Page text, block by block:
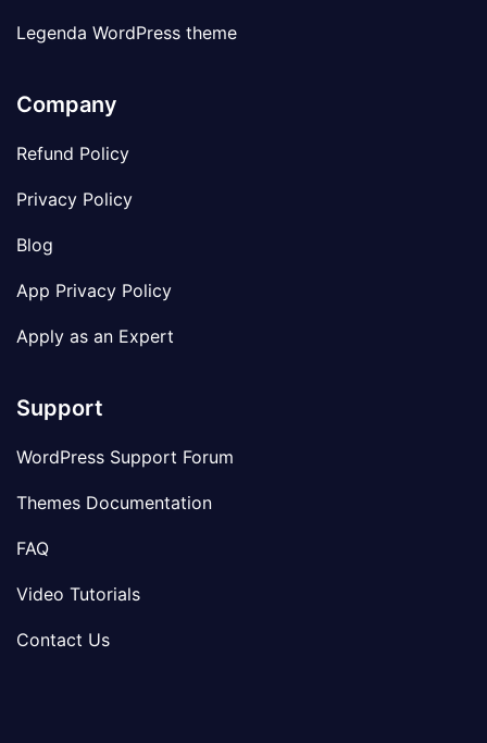
Legenda WordPress theme
Company
Refund Policy
Privacy Policy
Blog
App Privacy Policy
Apply as an Expert
Support
WordPress Support Forum
Themes Documentation
FAQ
Video Tutorials
Contact Us